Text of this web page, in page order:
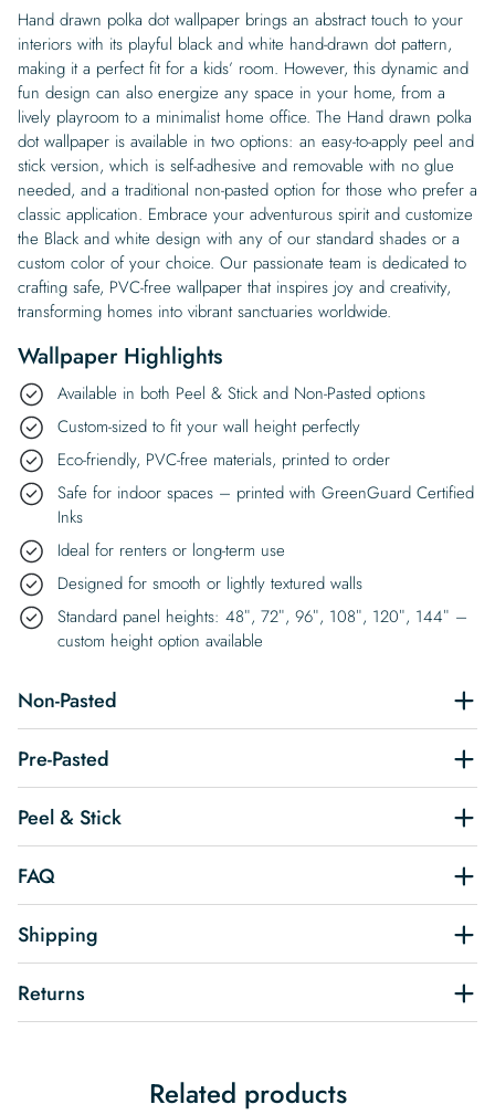
Hand drawn polka dot wallpaper brings an abstract touch to your
interiors with its playful black and white hand-drawn dot pattern,
making it a perfect fit for a kids’ room. However, this dynamic and
fun design can also energize any space in your home, from a
lively playroom to a minimalist home office. The Hand drawn polka
dot wallpaper is available in two options: an easy-to-apply peel and
stick version, which is self-adhesive and removable with no glue
needed, and a traditional non-pasted option for those who prefer a
classic application. Embrace your adventurous spirit and customize
the Black and white design with any of our standard shades or a
custom color of your choice. Our passionate team is dedicated to
crafting safe, PVC-free wallpaper that inspires joy and creativity,
transforming homes into vibrant sanctuaries worldwide.
Wallpaper Highlights
Available in both Peel & Stick and Non-Pasted options
Custom-sized to fit your wall height perfectly
Eco-friendly, PVC-free materials, printed to order
Safe for indoor spaces – printed with GreenGuard Certified
Inks
Ideal for renters or long-term use
Designed for smooth or lightly textured walls
Standard panel heights: 48″, 72″, 96″, 108″, 120″, 144″ –
custom height option available
Non-Pasted
Pre-Pasted
Peel & Stick
FAQ
Shipping
Returns
Related products